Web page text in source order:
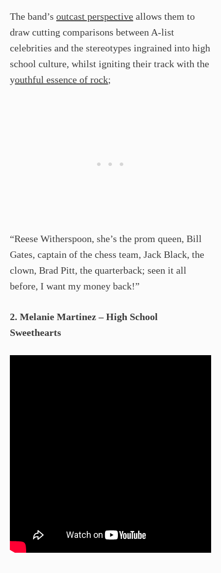
The band’s outcast perspective allows them to
draw cutting comparisons between A-list
celebrities and the stereotypes ingrained into high
school culture, whilst igniting their track with the
youthful essence of rock;
“Reese Witherspoon, she’s the prom queen, Bill
Gates, captain of the chess team, Jack Black, the
clown, Brad Pitt, the quarterback; seen it all
before, I want my money back!”
2. Melanie Martinez – High School
Sweethearts